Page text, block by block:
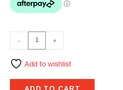
- +
Add to wishlist
ADD TO CART